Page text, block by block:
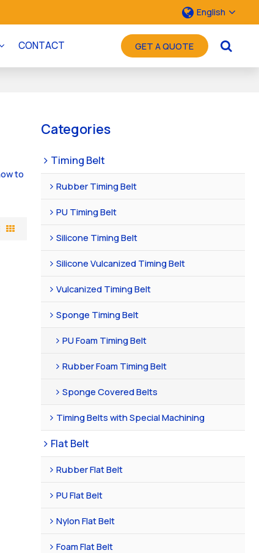
English
CONTACT GET A QUOTE
to
Categories
Timing Belt
Rubber Timing Belt
PU Timing Belt
Silicone Timing Belt
Silicone Vulcanized Timing Belt
Vulcanized Timing Belt
Sponge Timing Belt
PU Foam Timing Belt
Rubber Foam Timing Belt
Sponge Covered Belts
Timing Belts with Special Machining
Flat Belt
Rubber Flat Belt
PU Flat Belt
Nylon Flat Belt
Foam Flat Belt